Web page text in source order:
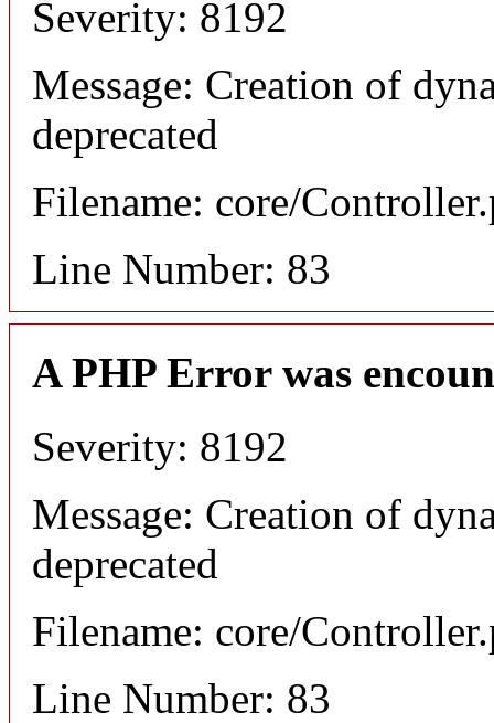
Severity: 8192
Message: Creation of
deprecated
Filename: core/
Line Number: 83
A PHP Error was
Severity: 8192
Message: Creation of
deprecated
Filename: core/
Line Number: 83